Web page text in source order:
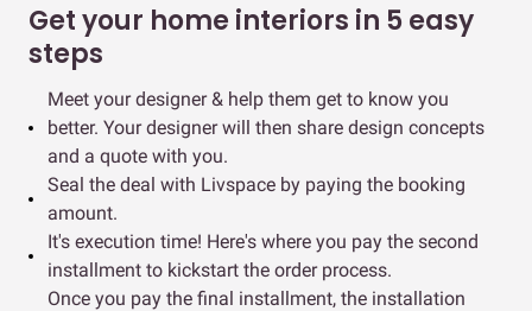
Get your home interiors in 5 easy
steps
Meet your designer & help them get to know you
better. Your designer will then share design concepts
and a quote with you.
Seal the deal with Livspace by paying the booking
amount.
It's execution time! Here's where you pay the second
installment to kickstart the order process.
Once you pay the final installment, the installation